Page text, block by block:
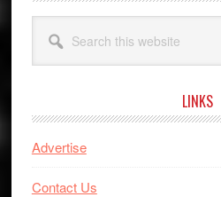
this
website
LINKS
Advertise
Contact Us